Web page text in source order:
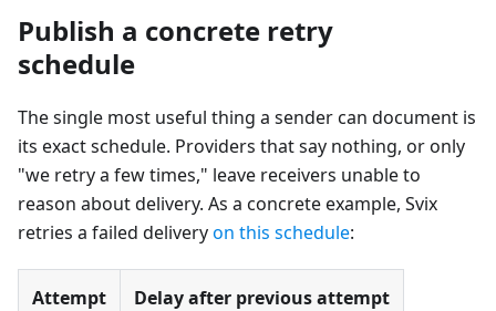
Publish a concrete retry
schedule
The single most useful thing a sender can document is
its exact schedule. Providers that say nothing, or only
"we retry a few times," leave receivers unable to
reason about delivery. As a concrete example, Svix
retries a failed deliveryon this schedule:
Attempt Delay after previous attempt